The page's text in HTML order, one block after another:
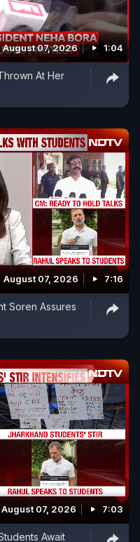
August 07, 2026 1:04
At Her
August 07, 2026 7:16
Soren Assures
August 07, 2026 7:03
Await